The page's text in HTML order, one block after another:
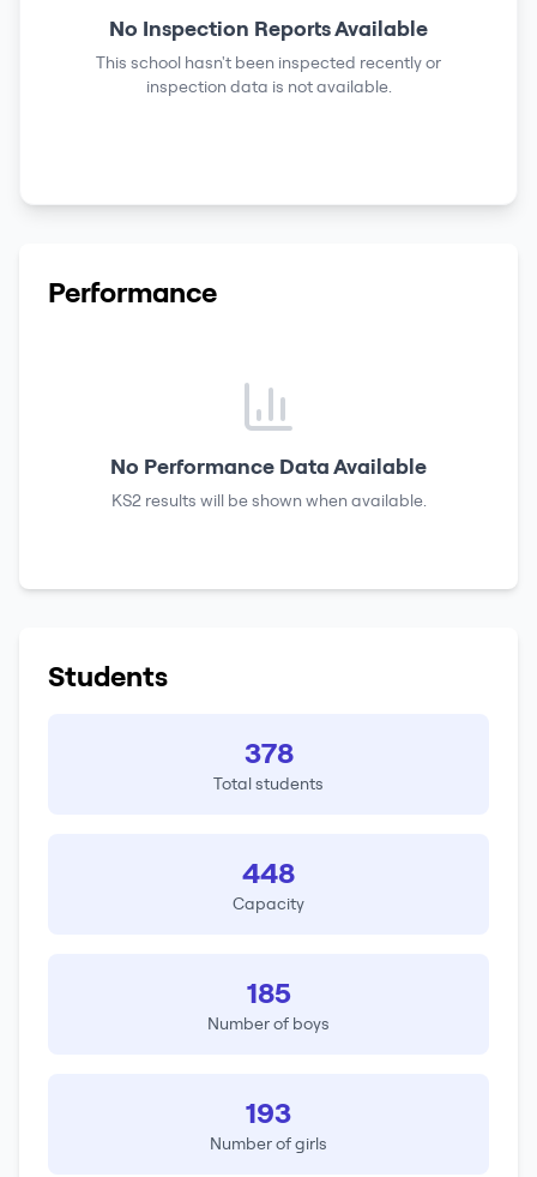
No Inspection Reports Available
This school hasn't been inspected recently or
inspection data is not available.
Performance
No Performance Data Available
KS2 results will be shown when available.
Students
378
Total students
448
Capacity
185
Number of boys
193
Number of girls